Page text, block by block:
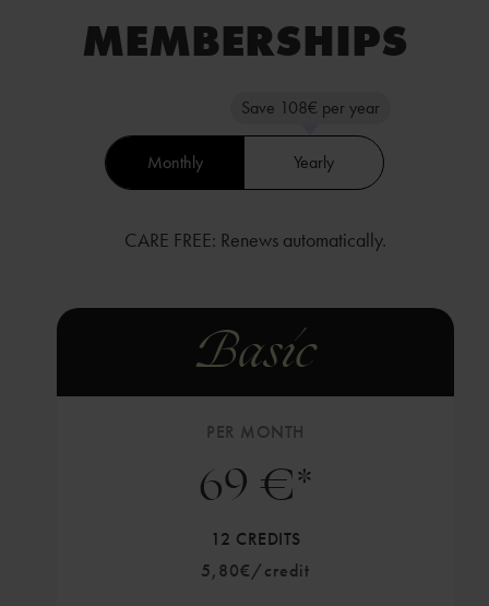
MEMBER­SHIPS
Save 108€ per year
Monthly Yearly
CARE FREE: Renews automatically.
Basic
PER MONTH
69 €*
12 CREDITS
5,80€/credit